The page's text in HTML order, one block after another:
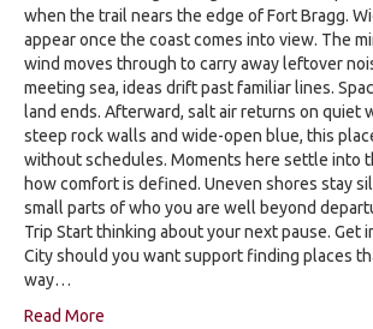
when the trail nears the edge of Fort Bragg.
appear once the coast comes into view. The
wind moves through to carry away leftover
meeting sea, ideas drift past familiar lines.
land ends. Afterward, salt air returns on quiet
steep rock walls and wide-open blue, this
without schedules. Moments here settle into
how comfort is defined. Uneven shores stay
small parts of who you are well beyond
Trip Start thinking about your next pause. Get
City should you want support finding places
way…
Read More